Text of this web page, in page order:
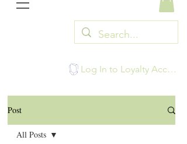
Log In to Loyalty Account
Post
All Posts